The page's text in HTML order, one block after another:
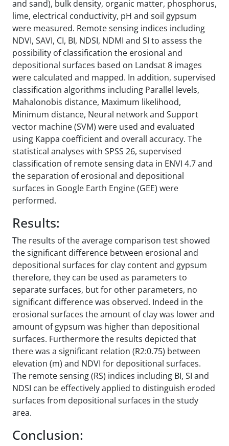
and sand), bulk density, organic matter, phosphorus,
lime, electrical conductivity, pH and soil gypsum
were measured. Remote sensing indices including
NDVI, SAVI, CI, BI, NDSI, NDMI and SI to assess the
possibility of classification the erosional and
depositional surfaces based on Landsat 8 images
were calculated and mapped. In addition, supervised
classification algorithms including Parallel levels,
Mahalonobis distance, Maximum likelihood,
Minimum distance, Neural network and Support
vector machine (SVM) were used and evaluated
using Kappa coefficient and overall accuracy. The
statistical analyses with SPSS 26, supervised
classification of remote sensing data in ENVI 4.7 and
the separation of erosional and depositional
surfaces in Google Earth Engine (GEE) were
performed.
Results:
The results of the average comparison test showed
the significant difference between erosional and
depositional surfaces for clay content and gypsum
therefore, they can be used as parameters to
separate surfaces, but for other parameters, no
significant difference was observed. Indeed in the
erosional surfaces the amount of clay was lower and
amount of gypsum was higher than depositional
surfaces. Furthermore the results depicted that
there was a significant relation (R2:0.75) between
elevation (m) and NDVI for depositional surfaces.
The remote sensing (RS) indices including BI, SI and
NDSI can be effectively applied to distinguish eroded
surfaces from depositional surfaces in the study
area.
Conclusion: